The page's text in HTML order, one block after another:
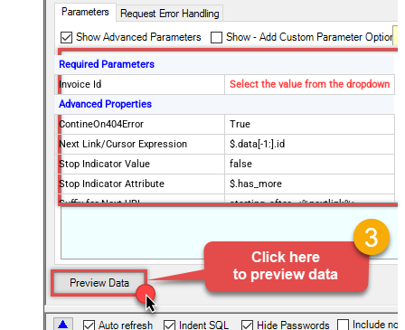
Required Parameters
Invoice Id
Select the value from the dropdown
Advanced Properties
ContineOn404Error
True
Next Link/Cursor Expression
$.data[-1:].id
Stop Indicator Value
false
Stop Indicator Attribute
$.has_more
Suffix for Next URL
starting_after=<%nextlink%>